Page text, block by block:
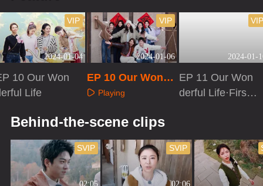
2024-01-04
VIP
10 Our Won
Life
2024-01-06
VIP
EP 10 Our Wonde
rful Life·Extra ver
Playing
2024-01-
EP 11 Our Won
derful Life·First L
Behind-the-scene clips
02:05
SVIP
02:06
SVIP